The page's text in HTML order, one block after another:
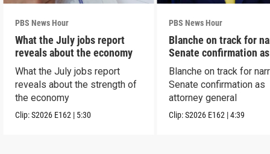
PBS News Hour
What the July jobs report
reveals about the economy
What the July jobs report
reveals about the strength of
the economy
Clip:S2026 E162 | 5:30
PBS News Hour
Blanche on track for
Senate confirmation
Blanche on track for
Senate confirmation as
attorney general
Clip:S2026 E162 |4:39